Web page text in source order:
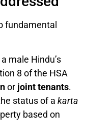
fundamental
male Hindu’s
8 of the HSA
or joint tenants.
status of a karta
based on